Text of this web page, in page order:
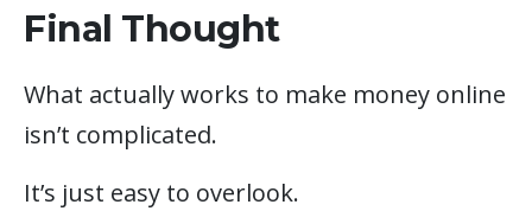
Final Thought
What actually works to make money online
isn’t complicated.
It’s just easy to overlook.